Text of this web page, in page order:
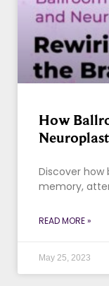
How
Discover
memory,
READ MORE »
May 25, 2023